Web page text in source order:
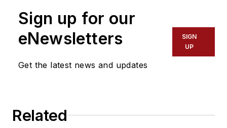
Sign up for our
eNewsletters
Get the latest news and updates
SIGN
UP
Related